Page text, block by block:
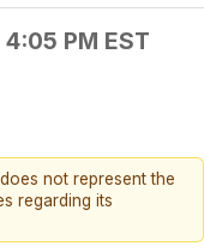
PM EST
not represent the
regarding its